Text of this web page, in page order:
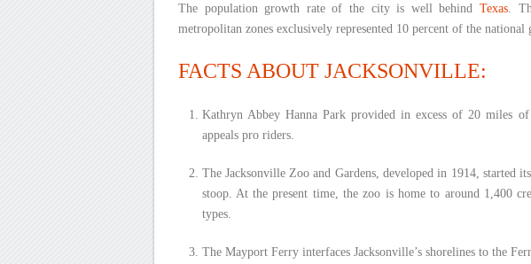
The population growth rate of the city is well behind Texas .
metropolitan zones exclusively represented 10 percent of the national
FACTS ABOUT JACKSONVILLE:
Kathryn Abbey Hanna Park provided in excess of 20 miles
appeals pro riders.
The Jacksonville Zoo and Gardens, developed in 1914, started
stoop. At the present time, the zoo is home to around 1,400
types.
The Mayport Ferry interfaces Jacksonville’s shorelines to the